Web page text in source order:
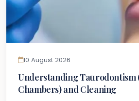
10 August 2026
Understanding Taurodontism
Chambers) and Cleaning